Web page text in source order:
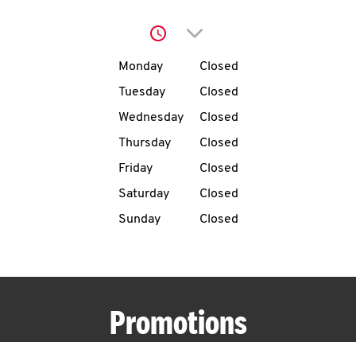
account
MENU
Click to expand or
Day of the WeekHours
Monday
Closed
Tuesday
Closed
Wednesday
Closed
Thursday
Closed
Friday
Closed
Saturday
Closed
Sunday
Closed
Promotions